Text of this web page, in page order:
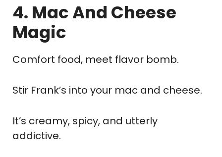
4. Mac And Cheese
Magic
Comfort food, meet flavor bomb.
Stir Frank’s into your mac and cheese.
It’s creamy, spicy, and utterly
addictive.